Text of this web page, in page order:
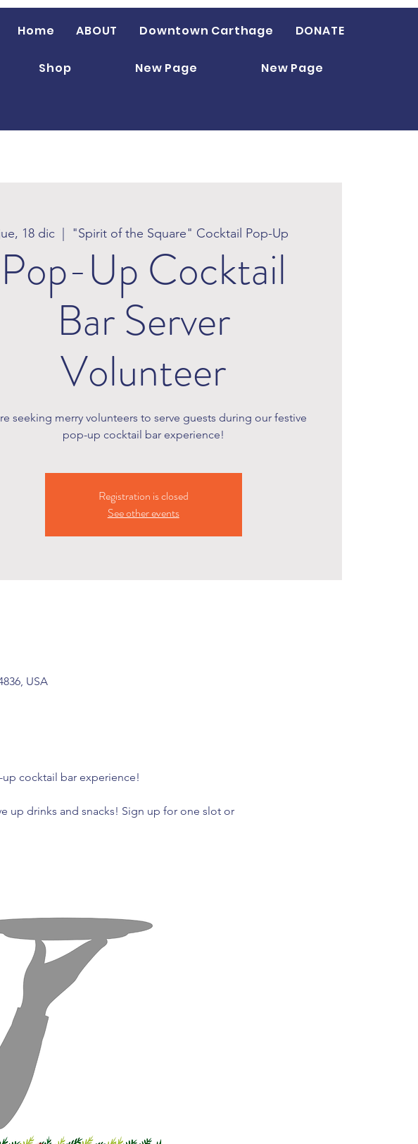
Home ABOUT Downtown Carthage DONATE
Shop New Page New Page
18 dic "Spirit of the Square" Cocktail Pop-Up
Pop-Up Cocktail
Bar Server
Volunteer
seeking merry volunteers to serve guests during our festive
pop-up cocktail bar experience!
Registration is closed
See other events
USA
cocktail bar experience!
up drinks and snacks! Sign up for one slot or